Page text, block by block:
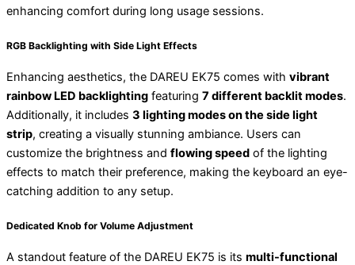
enhancing comfort during long usage sessions.
RGB Backlighting with Side Light Effects
Enhancing aesthetics, the DAREU EK75 comes with vibrant
rainbow LED backlighting featuring 7 different backlit modes.
Additionally, it includes 3 lighting modes on the side light
strip, creating a visually stunning ambiance. Users can
customize the brightness and flowing speed of the lighting
effects to match their preference, making the keyboard an eye-
catching addition to any setup.
Dedicated Knob for Volume Adjustment
A standout feature of the DAREU EK75 is its multi-functional